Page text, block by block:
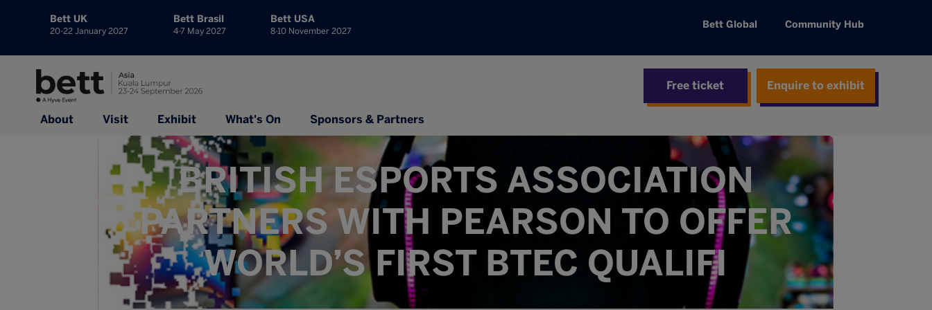
Bett UK
20-22 January 2027
Bett Brasil
4-7 May 2027
Bett USA
8-10 November 2027
Bett Global Community Hub
Free ticket Enquire to exhibit
About Visit Exhibit What's On Sponsors & Partners
BRITISH ESPORTS ASSOCIATION
PARTNERS WITH PEARSON TO OFFER
WORLD’S FIRST BTEC QUALIFI